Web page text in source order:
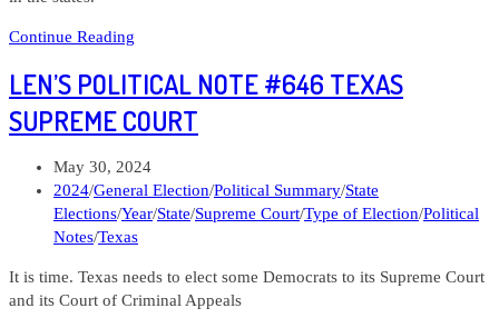
Continue Reading
Note
Who
I
give
money
to?
Part
4
LEN’S POLITICAL NOTE #646 TEXAS
SUPREME COURT
Post
published:
May 30, 2024
Post
category:
2024/General Election/Political Summary/State
Elections/Year/State/Supreme Court/Type of Election/Political
Notes/Texas
It is time. Texas needs to elect some Democrats to its Supreme Court
and its Court of Criminal Appeals